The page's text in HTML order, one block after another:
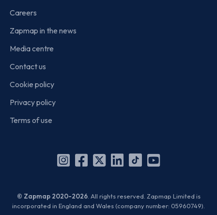
Careers
Zapmap in the news
Media centre
Contact us
Cookie policy
Privacy policy
Terms of use
Instagram
Facebook
X
Linkedin
TikTok
YouTube
© Zapmap 2020-2026. All rights reserved. Zapmap Limited is
incorporated in England and Wales (company number: 05960749).